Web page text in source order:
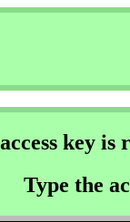
key is
Type the